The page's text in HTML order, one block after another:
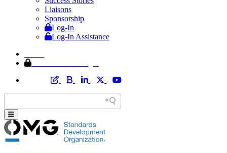
Liaisons
Sponsorship
Log-In
Log-In Assistance